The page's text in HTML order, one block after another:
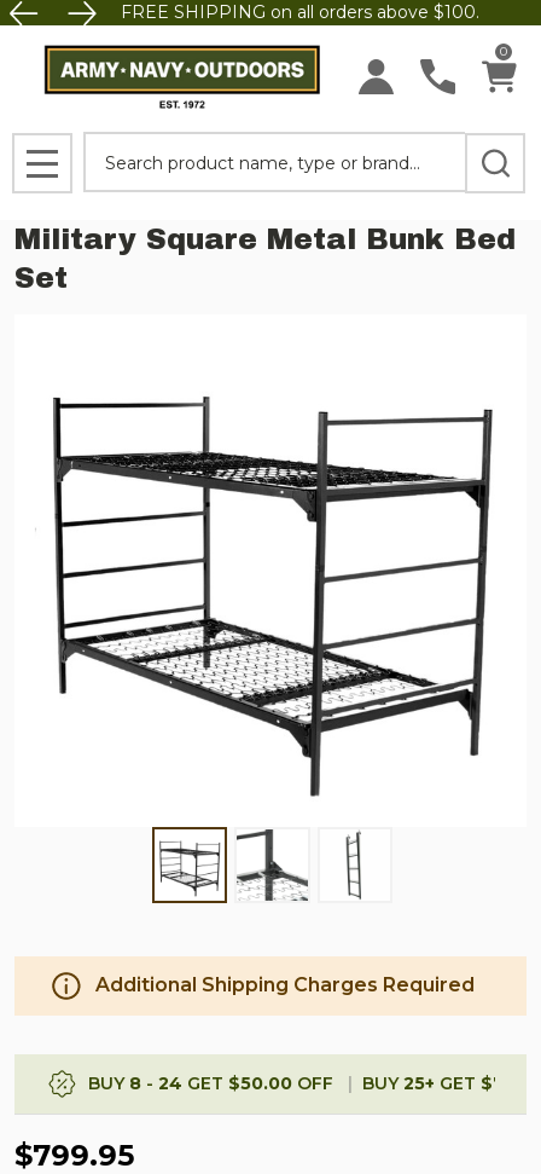
FREE SHIPPING on all orders above $100.
0
MENU
Military Square Metal Bunk Bed
Set
Additional Shipping Charges Required
BUY 8- 24 GET $50.00OFF BUY25+ GET
$799.95